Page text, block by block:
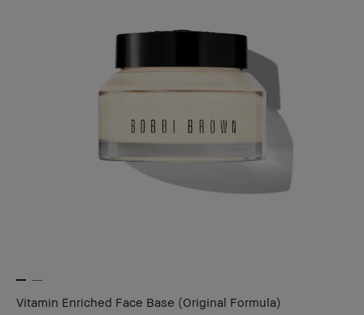
Vitamin Enriched Face Base (Original Formula)